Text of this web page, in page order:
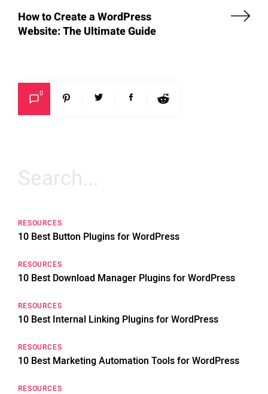
How to Create a WordPress
Website: The Ultimate Guide
0
Search
for:
RESOURCES
10 Best Button Plugins for WordPress
RESOURCES
10 Best Download Manager Plugins for WordPress
RESOURCES
10 Best Internal Linking Plugins for WordPress
RESOURCES
10 Best Marketing Automation Tools for WordPress
RESOURCES